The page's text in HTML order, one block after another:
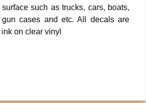
such as trucks, cars, boats,
gun cases and etc. All decals are
on clear vinyl